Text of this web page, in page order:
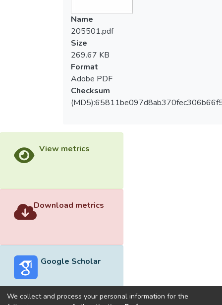
Name
205501.pdf
Size
269.67 KB
Format
Adobe PDF
Checksum
View metrics
Download metrics
Google Scholar
We collect and process your personal information for the